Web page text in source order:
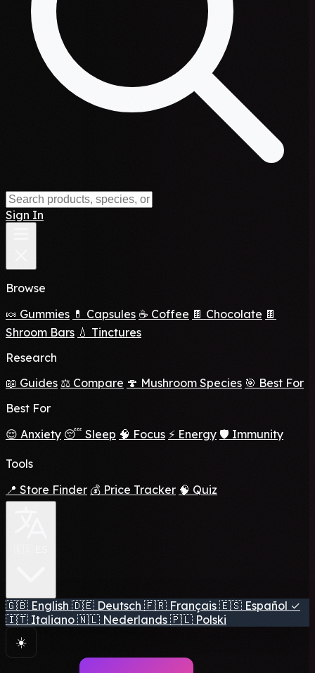
Sign In
Browse
🍬 Gummies 💊 Capsules ☕ Coffee 🍫 Chocolate 🍫
Shroom Bars 💧 Tinctures
Research
📖 Guides ⚖️ Compare 🍄 Mushroom Species 🎯 Best For
Best For
😌 Anxiety 😴 Sleep 🧠 Focus ⚡ Energy 🛡️ Immunity
Tools
📍 Store Finder 💰 Price Tracker 🧠 Quiz
🇬🇧 English 🇩🇪 Deutsch 🇫🇷 Français 🇪🇸 Español ✓
🇮🇹 Italiano 🇳🇱 Nederlands 🇵🇱 Polski
☀️